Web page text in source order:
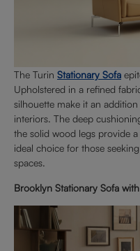
The Turin Stationary Sofa
Upholstered in a refined
silhouette make it an
interiors. The deep
the solid wood legs provide
ideal choice for those
spaces.
Brooklyn Stationary Sofa